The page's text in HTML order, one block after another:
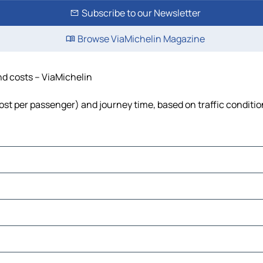
Subscribe to our Newsletter
Browse ViaMichelin Magazine
costs – ViaMichelin
per passenger) and journey time, based on traffic